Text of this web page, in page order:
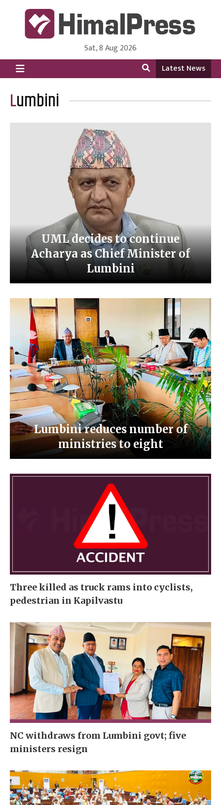
HimalPress | English
Online News Portal from Nepal in English Language
Sat, 8 Aug 2026
Latest News
Lumbini
UML decides to continue
Acharya as Chief Minister of
Lumbini
Lumbini reduces number of
ministries to eight
Three killed as truck rams into cyclists,
pedestrian in Kapilvastu
NC withdraws from Lumbini govt; five
ministers resign